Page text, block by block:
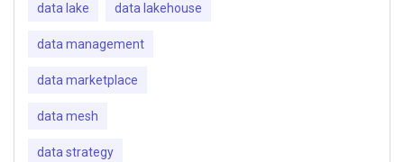
data lake data lakehouse
data management
data marketplace
data mesh
data strategy